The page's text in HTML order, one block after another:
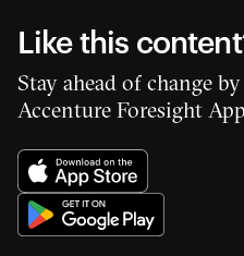
Like this
Stay ahead of change
Accenture Foresight